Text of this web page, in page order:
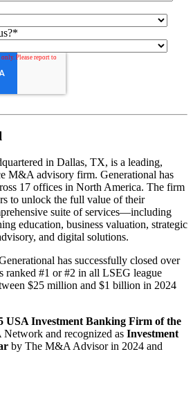
*
in Dallas, TX, is a leading,
M&A advisory firm. Generational has
17 offices in North America. The firm
to unlock the full value of their
suite of services—including
education, business valuation, strategic
and digital solutions.
has successfully closed over
ranked #1 or #2 in all LSEG league
$25 million and $1 billion in 2024
USA Investment Banking Firm of the
and recognized as Investment
by The M&A Advisor in 2024 and